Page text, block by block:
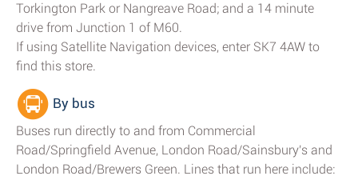
Torkington Park or Nangreave Road; and a 14 minute
drive from Junction 1 of M60.
If using Satellite Navigation devices, enter SK7 4AW to
find this store.
By bus
Buses run directly to and from Commercial
Road/Springfield Avenue, London Road/Sainsbury's and
London Road/Brewers Green. Lines that run here include: